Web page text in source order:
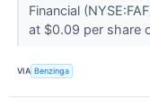
Financial
at $0.09 per share
VIA Benzinga